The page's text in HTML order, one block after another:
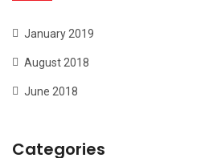
January 2019
August 2018
June 2018
Categories